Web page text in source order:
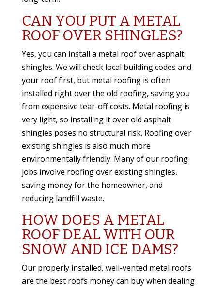
CAN YOU PUT A METAL
ROOF OVER SHINGLES?
Yes, you can install a metal roof over asphalt
shingles. We will check local building codes and
your roof first, but metal roofing is often
installed right over the old roofing, saving you
from expensive tear-off costs. Metal roofing is
very light, so installing it over old asphalt
shingles poses no structural risk. Roofing over
existing shingles is also much more
environmentally friendly. Many of our roofing
jobs involve roofing over existing shingles,
saving money for the homeowner, and
reducing landfill waste.
HOW DOES A METAL
ROOF DEAL WITH OUR
SNOW AND ICE DAMS?
Our properly installed, well-vented metal roofs
are the best roofs money can buy when dealing